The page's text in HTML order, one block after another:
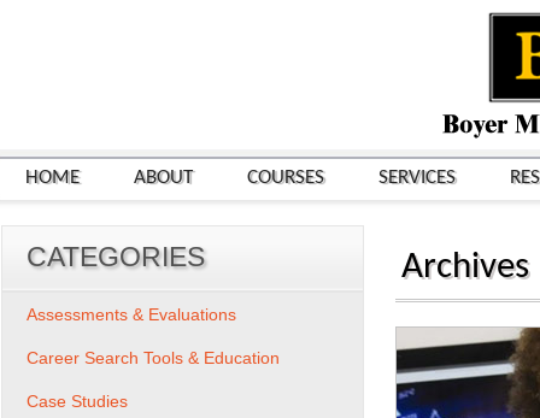
HOME ABOUT COURSES SERVICES
Archives
CATEGORIES
Assessments & Evaluations
Career Search Tools & Education
Case Studies